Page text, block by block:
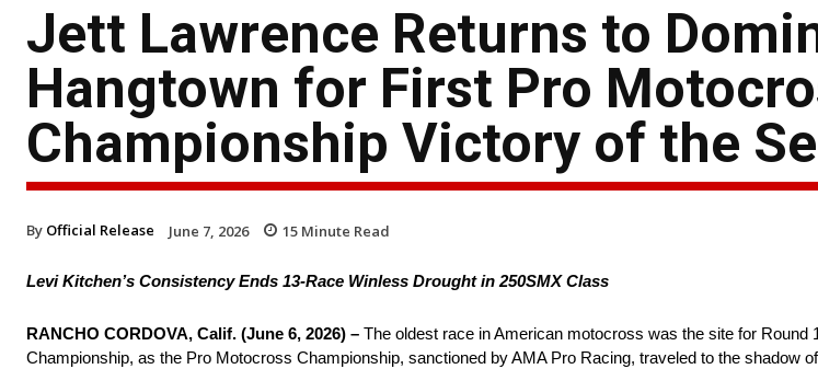
Jett Lawrence Returns to
Hangtown for First Pro
Championship Victory of the
By Official Release June 7, 2026 15 Minute Read
Levi Kitchen’s Consistency Ends 13-Race Winless Drought in 250SMX Class
RANCHO CORDOVA, Calif. (June 6, 2026) – The oldest race in American motocross was the site for Round
Championship, as the Pro Motocross Championship, sanctioned by AMA Pro Racing, traveled to the shadow